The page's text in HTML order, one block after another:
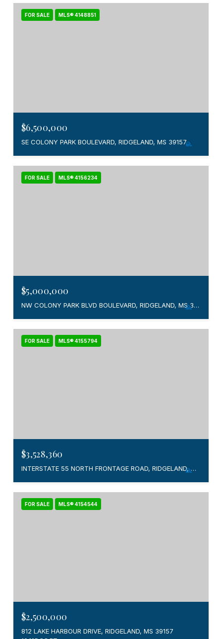
FOR SALE MLS® 4148851
$6,500,000
SE COLONY PARK BOULEVARD, RIDGELAND, MS 39157
FOR SALE MLS® 4156234
$5,000,000
NW COLONY PARK BLVD BOULEVARD, RIDGELAND, MS 39157
FOR SALE MLS® 4155794
$3,528,360
INTERSTATE 55 NORTH FRONTAGE ROAD, RIDGELAND, MS 39157
FOR SALE MLS® 4154544
$2,500,000
812 LAKE HARBOUR DRIVE, RIDGELAND, MS 39157